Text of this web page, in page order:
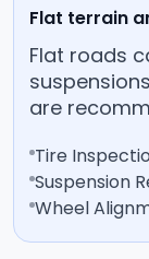
Flat terrain
Flat roads
are
Tire
Suspension
Wheel